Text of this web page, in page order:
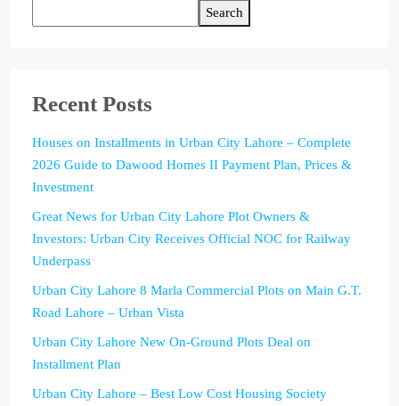
Search
Recent Posts
Houses on Installments in Urban City Lahore – Complete
2026 Guide to Dawood Homes II Payment Plan, Prices &
Investment
Great News for Urban City Lahore Plot Owners &
Investors: Urban City Receives Official NOC for Railway
Underpass
Urban City Lahore 8 Marla Commercial Plots on Main G.T.
Road Lahore – Urban Vista
Urban City Lahore New On-Ground Plots Deal on
Installment Plan
Urban City Lahore – Best Low Cost Housing Society